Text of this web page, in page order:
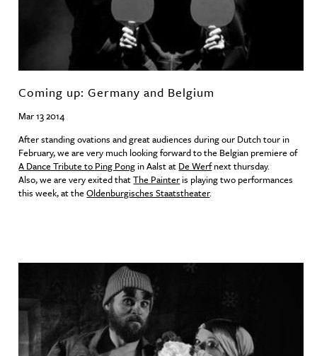
Coming up: Germany and Belgium
Mar 13 2014
After standing ovations and great audiences during our Dutch tour in
February, we are very much looking forward to the Belgian premiere of
A Dance Tribute to Ping Pongin Aalst at De Werfnext thursday.
Also, we are very exited thatThe Painteris playing two performances
this week, at theOldenburgisches Staatstheater.